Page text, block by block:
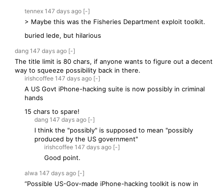
tennex 147 days ago [-]
> Maybe this was the Fisheries Department exploit toolkit.
buried lede, but hilarious
dang 147 days ago [-]
The title limit is 80 chars, if anyone wants to figure out a decent
way to squeeze possibility back in there.
irishcoffee 147 days ago [-]
A US Govt iPhone-hacking suite is now possibly in criminal
hands
15 chars to spare!
dang 147 days ago [-]
I think the "possibly" is supposed to mean "possibly
produced by the US government"
irishcoffee 147 days ago [-]
Good point.
alwa 147 days ago [-]
“Possible US-Gov-made iPhone-hacking toolkit is now in